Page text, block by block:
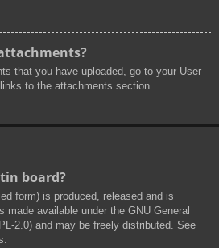
that you have uploaded, go to your User
to the attachments section.
board?
form) is produced, released and is
made available under the GNU General
2.0) and may be freely distributed. See